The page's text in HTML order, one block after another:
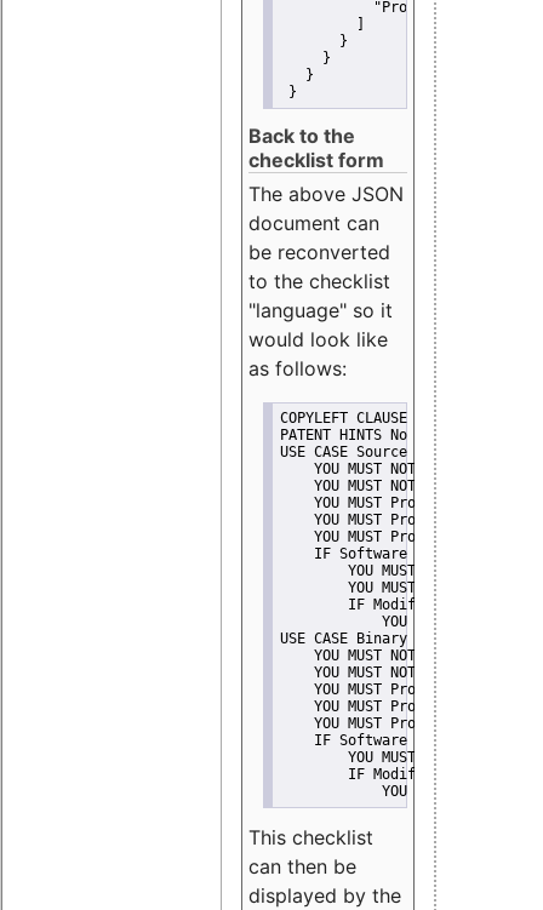
"Promote"
       }
     }
   }
}
Back to the
checklist form
The above JSON
document can
be reconverted
to the checklist
"language" so it
would look like
as follows:
COPYLEFT CLAUSE No
PATENT HINTS No
USE CASE Source code delivery
YOU MUST NOT Misrepresent
    YOU MUST NOT Promote
YOU MUST Provide Copyright
YOU MUST Provide License
YOU MUST Provide Warranty
    IF Software modification
YOU MUST Provide
YOU MUST NOT
IF Modified work Is
YOU MUST NOT Use
USE CASE Binary delivery
YOU MUST NOT Misrepresent
    YOU MUST NOT Promote
YOU MUST Provide Copyright
YOU MUST Provide License
YOU MUST Provide Warranty
    IF Software modification
YOU MUST Provide
IF Modified work Is
YOU MUST NOT Use
This checklist
can then be
displayed by the